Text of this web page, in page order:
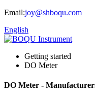
Email:joy@shboqu.com
English
Getting started
DO Meter
DO Meter -